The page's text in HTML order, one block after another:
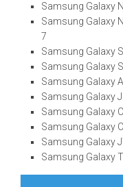
Samsung Galaxy
Samsung Galaxy
7
Samsung Galaxy
Samsung Galaxy
Samsung Galaxy
Samsung Galaxy
Samsung Galaxy
Samsung Galaxy
Samsung Galaxy
Samsung Galaxy